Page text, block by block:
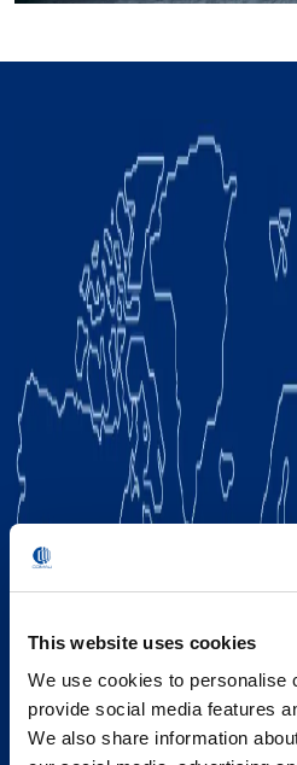
This website uses cookies
We use cookies to personalise
provide social media features
We also share information